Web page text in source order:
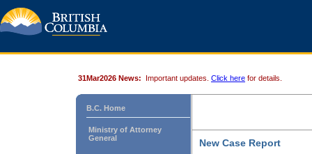
31Mar2026 News: Important updates. Click here for details.
B.C. Home
Ministry of Attorney
General
New Case Report